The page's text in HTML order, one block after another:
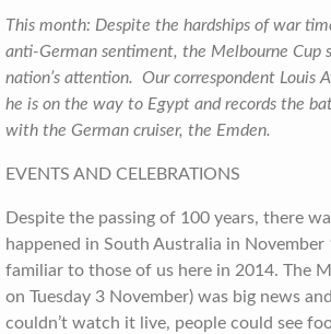
This month: Despite the hardships of war
anti-German sentiment, the Melbourne Cup
nation’s attention. Our correspondent Louis
he is on the way to Egypt and records the
with the German cruiser, the Emden.
EVENTS AND CELEBRATIONS
Despite the passing of 100 years, there
happened in South Australia in
familiar to those of us here in 2014. The
on Tuesday 3 November) was big news
couldn’t watch it live, people could see